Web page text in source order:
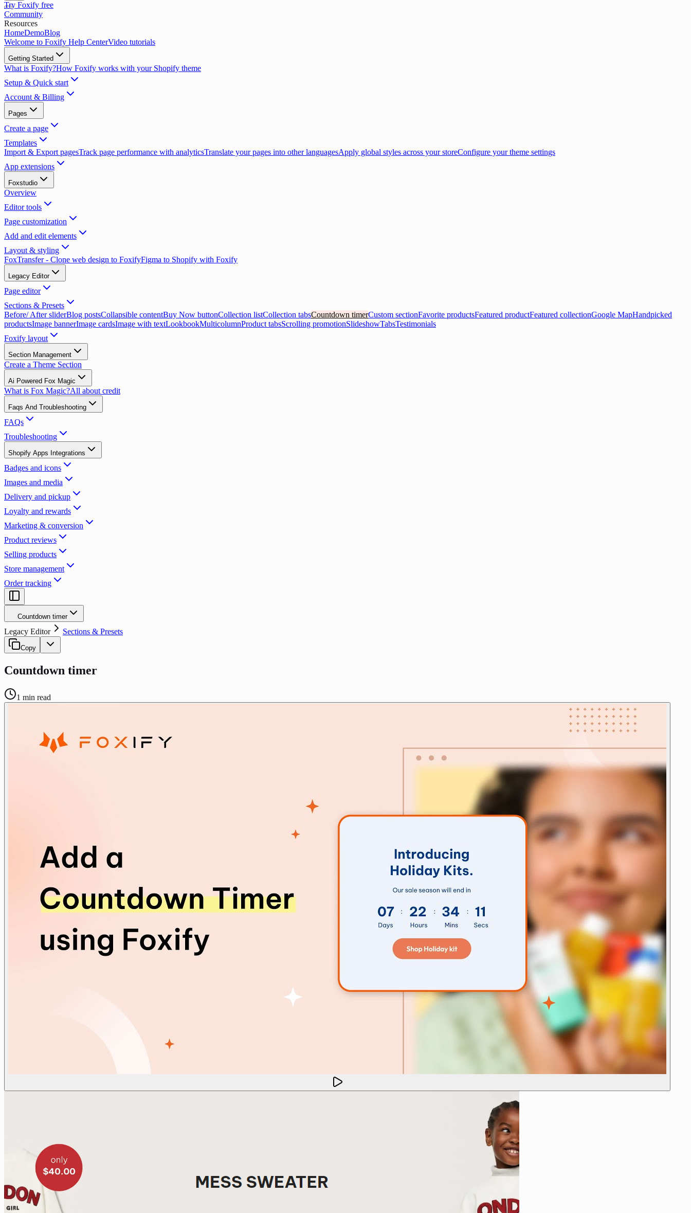
Try Foxify free
Community
Resources
HomeDemoBlog
Welcome to Foxify Help CenterVideo tutorials
Getting Started
What is Foxify?How Foxify works with your Shopify theme
Setup & Quick start
Account & Billing
Pages
Create a page
Templates
Import & Export pagesTrack page performance with analyticsTranslate your pages into other languagesApply global styles across your storeConfigure your theme settings
App extensions
Foxstudio
Overview
Editor tools
Page customization
Add and edit elements
Layout & styling
FoxTransfer - Clone web design to FoxifyFigma to Shopify with Foxify
Legacy Editor
Page editor
Sections & Presets
Before/ After sliderBlog postsCollapsible contentBuy Now buttonCollection listCollection tabsCountdown timerCustom sectionFavorite productsFeatured productFeatured collectionGoogle MapHandpicked
productsImage bannerImage cardsImage with textLookbookMulticolumnProduct tabsScrolling promotionSlideshowTabsTestimonials
Foxify layout
Section Management
Create a Theme Section
Ai Powered Fox Magic
What is Fox Magic?All about credit
Faqs And Troubleshooting
FAQs
Troubleshooting
Shopify Apps Integrations
Badges and icons
Images and media
Delivery and pickup
Loyalty and rewards
Marketing & conversion
Product reviews
Selling products
Store management
Order tracking
Countdown timer
Legacy Editor Sections & Presets
Copy
Countdown timer
1 min read